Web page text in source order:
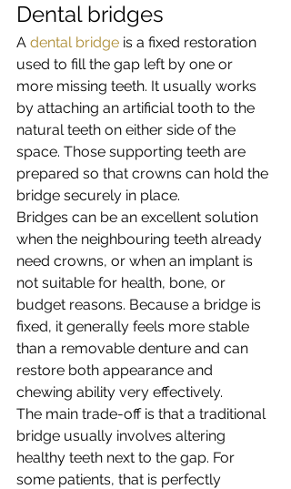
Dental bridges
A dental bridge is a fixed restoration
used to fill the gap left by one or
more missing teeth. It usually works
by attaching an artificial tooth to the
natural teeth on either side of the
space. Those supporting teeth are
prepared so that crowns can hold the
bridge securely in place.
Bridges can be an excellent solution
when the neighbouring teeth already
need crowns, or when an implant is
not suitable for health, bone, or
budget reasons. Because a bridge is
fixed, it generally feels more stable
than a removable denture and can
restore both appearance and
chewing ability very effectively.
The main trade-off is that a traditional
bridge usually involves altering
healthy teeth next to the gap. For
some patients, that is perfectly